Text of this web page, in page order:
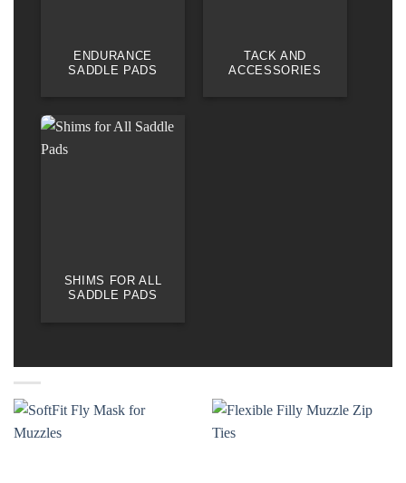
ENDURANCE
SADDLE PADS
TACK AND
ACCESSORIES
SHIMS FOR ALL
SADDLE PADS